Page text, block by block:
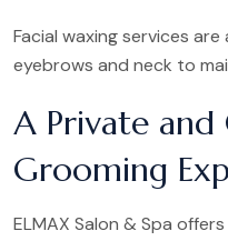
Facial waxing services
eyebrows and neck to
A Private
Grooming
ELMAX Salon & Spa